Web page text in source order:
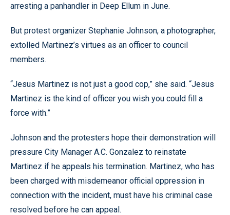
arresting a panhandler in Deep Ellum in June.
But protest organizer Stephanie Johnson, a photographer,
extolled Martinez’s virtues as an officer to council
members.
“Jesus Martinez is not just a good cop,” she said. “Jesus
Martinez is the kind of officer you wish you could fill a
force with.”
Johnson and the protesters hope their demonstration will
pressure City Manager A.C. Gonzalez to reinstate
Martinez if he appeals his termination. Martinez, who has
been charged with misdemeanor official oppression in
connection with the incident, must have his criminal case
resolved before he can appeal.